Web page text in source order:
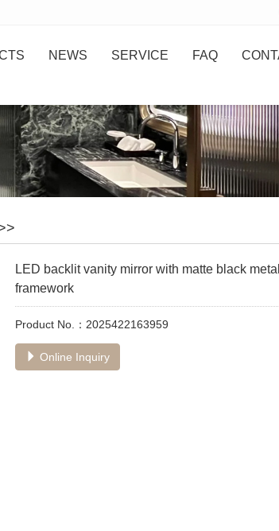
NEWS SERVICE FAQ
LED backlit vanity mirror with matte black metal
framework
Product No.：2025422163959
Online Inquiry